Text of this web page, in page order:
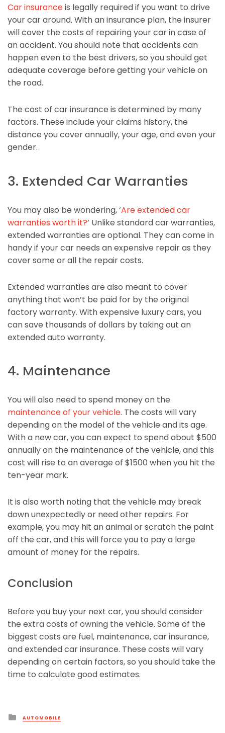
Car insuranceis legally required if you want to drive
your car around. With an insurance plan, the insurer
will cover the costs of repairing your car in case of
an accident. You should note that accidents can
happen even to the best drivers, so you should get
adequate coverage before getting your vehicle on
the road.
The cost of car insurance is determined by many
factors. These include your claims history, the
distance you cover annually, your age, and even your
gender.
3. Extended Car Warranties
You may also be wondering, ‘Are extended car
warranties worth it?’ Unlike standard car warranties,
extended warranties are optional. They can come in
handy if your car needs an expensive repair as they
cover some or all the repair costs.
Extended warranties are also meant to cover
anything that won’t be paid for by the original
factory warranty. With expensive luxury cars, you
can save thousands of dollars by taking out an
extended auto warranty.
4. Maintenance
You will also need to spend money on the
maintenance of your vehicle. The costs will vary
depending on the model of the vehicle and its age.
With a new car, you can expect to spend about $500
annually on the maintenance of the vehicle, and this
cost will rise to an average of $1500 when you hit the
ten-year mark.
It is also worth noting that the vehicle may break
down unexpectedly or need other repairs. For
example, you may hit an animal or scratch the paint
off the car, and this will force you to pay a large
amount of money for the repairs.
Conclusion
Before you buy your next car, you should consider
the extra costs of owning the vehicle. Some of the
biggest costs are fuel, maintenance, car insurance,
and extended car insurance. These costs will vary
depending on certain factors, so you should take the
time to calculate good estimates.
Posted
in
AUTOMOBILE